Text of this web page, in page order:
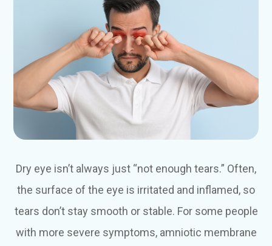
Dry eye isn’t always just “not enough tears.” Often,
the surface of the eye is irritated and inflamed, so
tears don’t stay smooth or stable. For some people
with more severe symptoms, amniotic membrane